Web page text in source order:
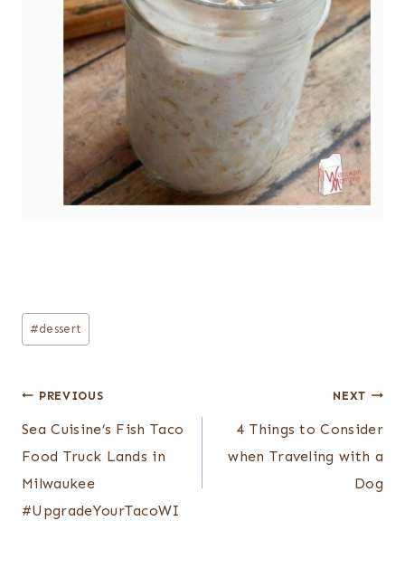
Post
Tags:
#dessert
Post
navigation
PREVIOUS
Sea Cuisine’s Fish Taco
Food Truck Lands in
Milwaukee
#UpgradeYourTacoWI
NEXT
4 Things to Consider
when Traveling with a
Dog